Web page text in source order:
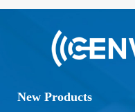
New Products